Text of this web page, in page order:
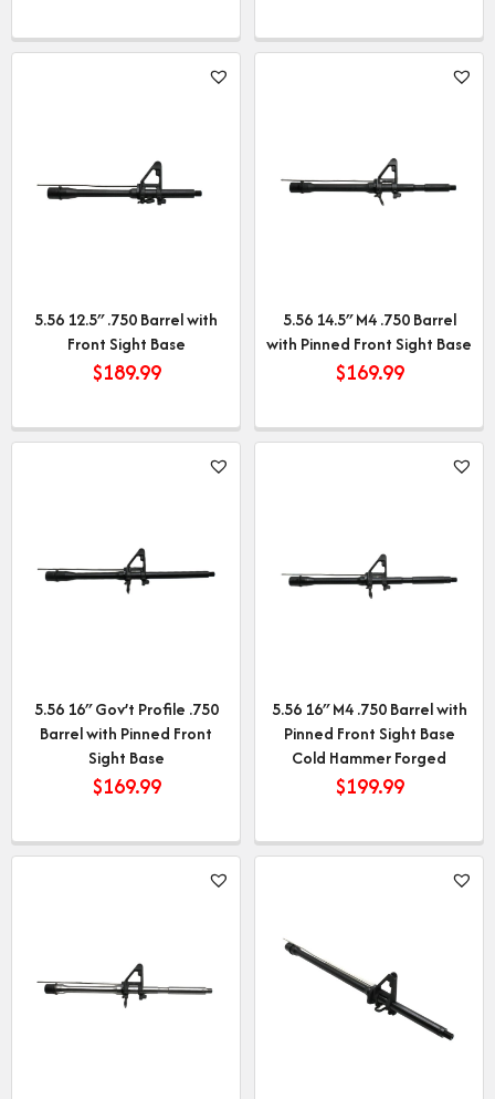
5.56 12.5″ .750 Barrel with
Front Sight Base
$189.99
5.56 14.5″ M4 .750 Barrel
with Pinned Front Sight Base
$169.99
5.56 16″ Gov’t Profile .750
Barrel with Pinned Front
Sight Base
$169.99
5.56 16″ M4 .750 Barrel with
Pinned Front Sight Base
Cold Hammer Forged
$199.99